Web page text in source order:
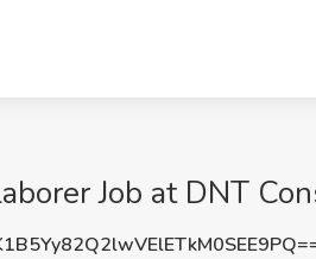
Job at DNT